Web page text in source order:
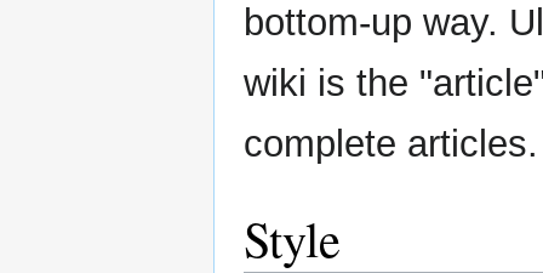
bottom-up way.
wiki is the
complete articles.
Style